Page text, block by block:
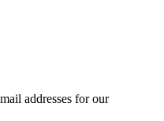
addresses for our